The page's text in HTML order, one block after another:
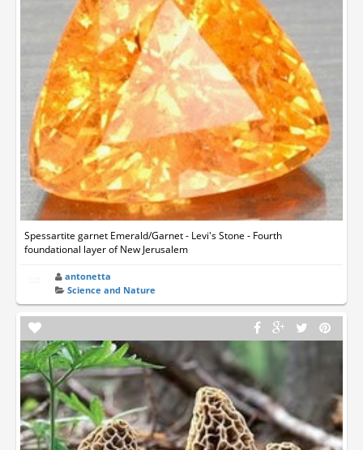
Spessartite garnet Emerald/Garnet - Levi's Stone - Fourth
foundational layer of New Jerusalem
antonetta
Science and Nature